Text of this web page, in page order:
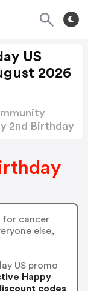
US
2026
2nd Birthday
for cancer
else,
US promo
Happy
codes